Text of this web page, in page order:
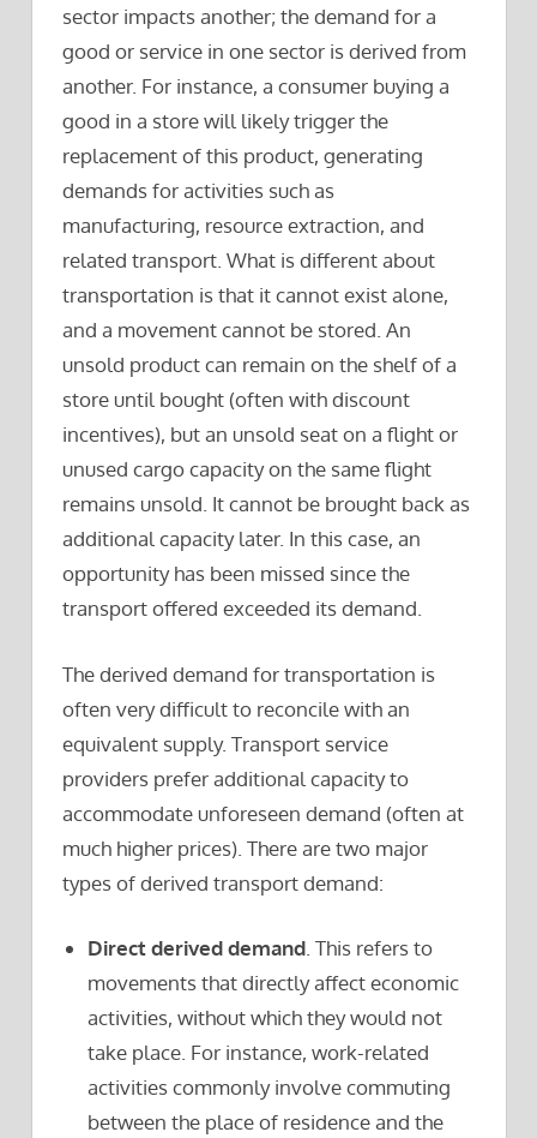
sector impacts another; the demand for a
good or service in one sector is derived from
another. For instance, a consumer buying a
good in a store will likely trigger the
replacement of this product, generating
demands for activities such as
manufacturing, resource extraction, and
related transport. What is different about
transportation is that it cannot exist alone,
and a movement cannot be stored. An
unsold product can remain on the shelf of a
store until bought (often with discount
incentives), but an unsold seat on a flight or
unused cargo capacity on the same flight
remains unsold. It cannot be brought back as
additional capacity later. In this case, an
opportunity has been missed since the
transport offered exceeded its demand.
The derived demand for transportation is
often very difficult to reconcile with an
equivalent supply. Transport service
providers prefer additional capacity to
accommodate unforeseen demand (often at
much higher prices). There are two major
types of derived transport demand:
Direct derived demand . This refers to
movements that directly affect economic
activities, without which they would not
take place. For instance, work-related
activities commonly involve commuting
between the place of residence and the